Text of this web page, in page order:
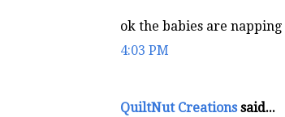
ok the babies are
4:03 PM
QuiltNut Creationssaid...